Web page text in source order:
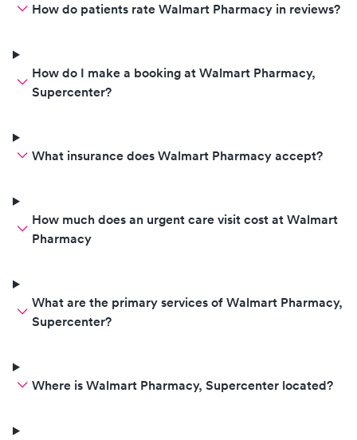
How do patients rate Walmart Pharmacy in reviews?
How do I make a booking at Walmart Pharmacy,
Supercenter?
What insurance does Walmart Pharmacy accept?
How much does an urgent care visit cost at Walmart
Pharmacy
What are the primary services of Walmart Pharmacy,
Supercenter?
Where is Walmart Pharmacy, Supercenter located?